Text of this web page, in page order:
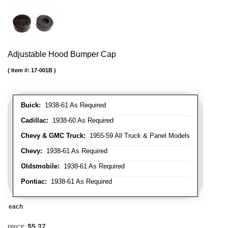
Adjustable Hood Bumper Cap
Buick: 1938-61 As Required
Cadillac: 1938-60 As Required
Chevy & GMC Truck: 1955-59 All Truck & Panel Models
Chevy: 1938-61 As Required
Oldsmobile: 1938-61 As Required
Pontiac: 1938-61 As Required
Item #: 17-001B
each